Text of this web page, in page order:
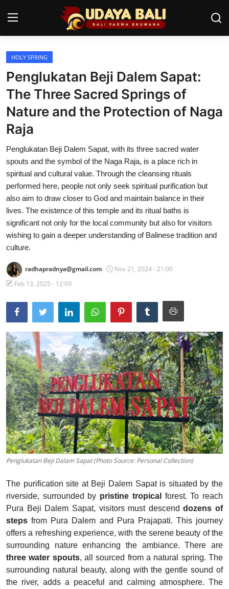
Home
Temples
Traditional Village
Tradition
Local Wisdom
Balinese Nature
Arts
Stories
Traditional Medical
English
HOLY SPRING
Penglukatan Beji Dalem Sapat:
The Three Sacred Springs of
Nature and the Protection of Naga
Raja
Penglukatan Beji Dalem Sapat, with its three sacred water
spouts and the symbol of the Naga Raja, is a place rich in
spiritual and cultural value. Through the cleansing rituals
performed here, people not only seek spiritual purification but
also aim to draw closer to God and maintain balance in their
lives. The existence of this temple and its ritual baths is
significant not only for the local community but also for visitors
wishing to gain a deeper understanding of Balinese tradition and
culture.
radhapradnya@gmail.com
Nov 21, 2024 - 21:00
Feb 13, 2025 - 12:09
Penglukatan Beji Dalam Sapat (Photo Source: Personal Collection)
The purification site at Beji Dalem Sapat is situated by the
riverside, surrounded by pristine tropical forest. To reach
Pura Beji Dalem Sapat, visitors must descenddozens of
steps from Pura Dalem and Pura Prajapati. This journey
offers a refreshing experience, with the serene beauty of the
surrounding nature enhancing the ambiance.There are
three water spouts, all sourced from a natural spring. The
surrounding natural beauty, along with the gentle sound of
the river, adds a peaceful and calming atmosphere. The